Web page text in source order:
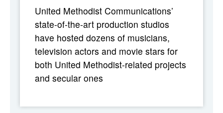
United Methodist Communications’
state-of-the-art production studios
have hosted dozens of musicians,
television actors and movie stars for
both United Methodist-related projects
and secular ones